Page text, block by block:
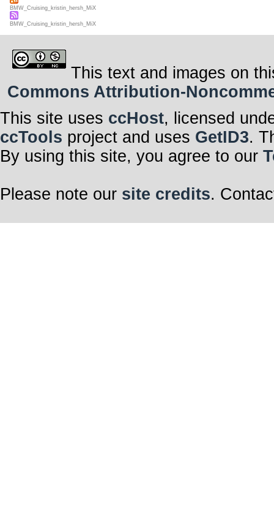
BMW_Cruising_kristin_hersh_MiX
BMW_Cruising_kristin_hersh_MiX
This text and images on
Commons Attribution-
This site uses ccHost, licensed
ccTools project and uses GetID3.
By using this site, you agree to our
Please note our site credits.